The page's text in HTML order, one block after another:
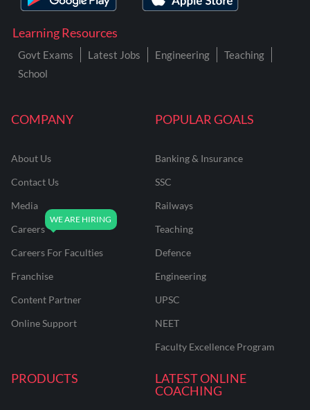
COMPANY
About Us
Contact Us
Media
Careers
Careers For Faculties
Franchise
Content Partner
Online Support
POPULAR GOALS
Banking & Insurance
SSC
Railways
Teaching
Defence
Engineering
UPSC
NEET
Faculty Excellence Program
PRODUCTS
LATEST ONLINE
COACHING
Learning Resources
Govt Exams Latest Jobs Engineering
Teaching
School